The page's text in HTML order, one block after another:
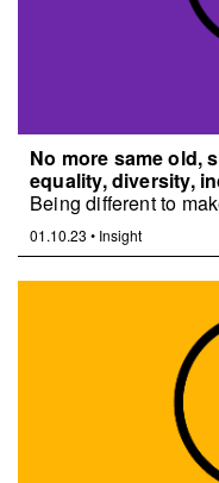
No more same old,
equality, diversity,
Being different to
01.10.23 • Insight